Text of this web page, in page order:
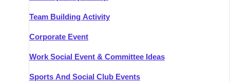
Team Building Activity
Corporate Event
Work Social Event & Committee Ideas
Sports And Social Club Events